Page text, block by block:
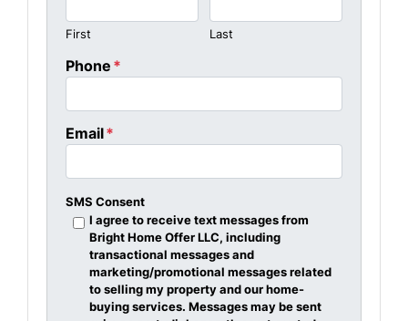
First Last
Phone *
Email*
SMS Consent
I agree to receive text messages from
Bright Home Offer LLC, including
transactional messages and
marketing/promotional messages related
to selling my property and our home-
buying services. Messages may be sent